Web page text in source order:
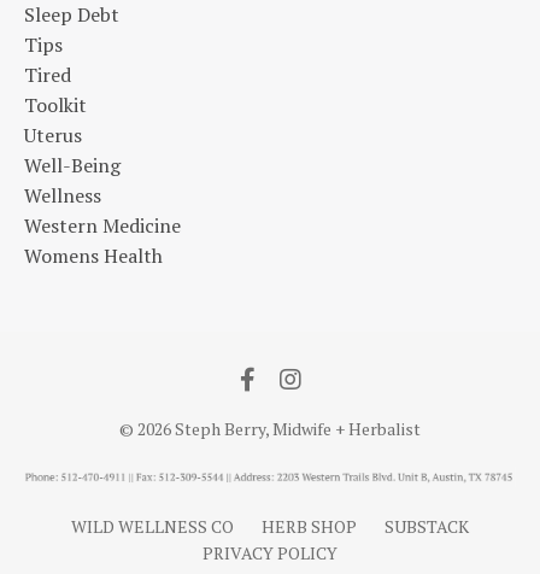
Sleep Debt
Tips
Tired
Toolkit
Uterus
Well-Being
Wellness
Western Medicine
Womens Health
© 2026 Steph Berry, Midwife + Herbalist
WILD WELLNESS CO HERB SHOP
SUBSTACK
PRIVACY POLICY